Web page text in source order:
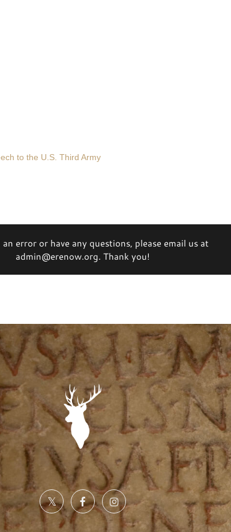
to the U.S. Third Army
error or have any questions, please email us at
admin@erenow.org. Thank you!